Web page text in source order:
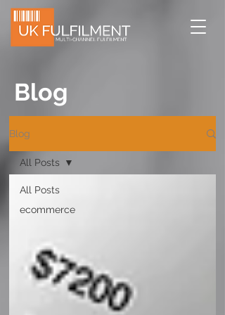
Blog
Blog
All Posts
ecommerce
All Posts